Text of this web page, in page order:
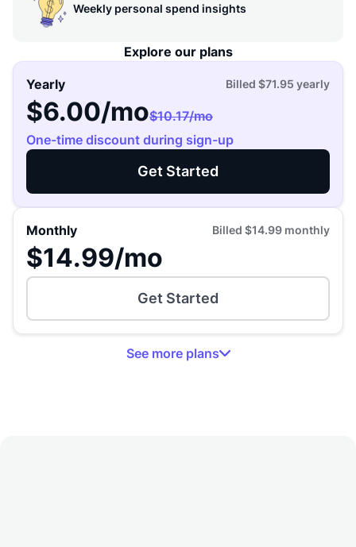
Weekly personal spend insights
Explore our plans
Yearly Billed $71.95 yearly
$6.00/mo$10.17/mo
One-time discount during sign-up
Get Started
Monthly Billed $14.99 monthly
$14.99/mo
Get Started
See moreplans